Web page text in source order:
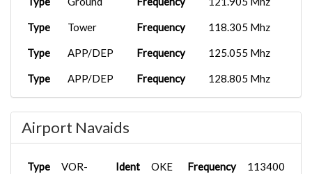
Type Tower Frequency 118.305 Mhz
Type APP/DEP Frequency 125.055 Mhz
Type APP/DEP Frequency 128.805 Mhz
Type APP/DEP
Airport Navaids
Type
VOR-
Ident OKE Frequency
113400